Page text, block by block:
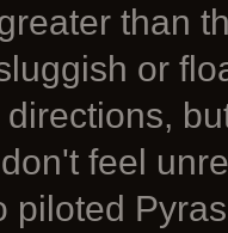
than
or
feel
piloted